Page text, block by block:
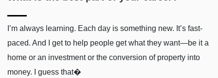
I’m always learning. Each day is something new. It’s fast-
paced. And I get to help people get what they want—be it a
home or an investment or the conversion of property into
money. I guess that�